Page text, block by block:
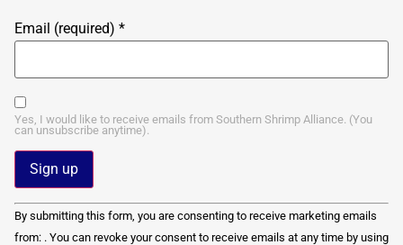
Email (required) *
Yes, I would like to receive emails from Southern Shrimp Alliance. (You
can unsubscribe anytime).
Constant
Contact
Use.
By submitting this form, you are consenting to receive marketing emails
from: . You can revoke your consent to receive emails at any time by using